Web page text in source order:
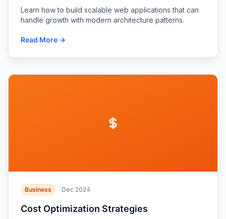
Learn how to build scalable web applications that can
handle growth with modern architecture patterns.
Read More →
Business Dec 2024
Cost Optimization Strategies